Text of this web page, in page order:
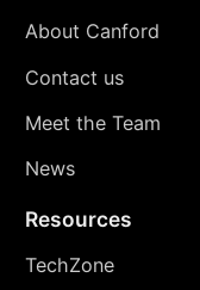
About Canford
Contact us
Meet the Team
News
Resources
TechZone